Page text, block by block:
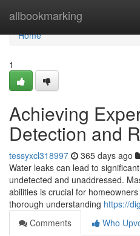
allbookmarking
Home
Home
1
Achieving
Detection and
tessyxcl318997 365 days ago
Water leaks can lead to
undetected and unaddressed.
abilities is crucial for
thorough understanding https://
Comments
Who